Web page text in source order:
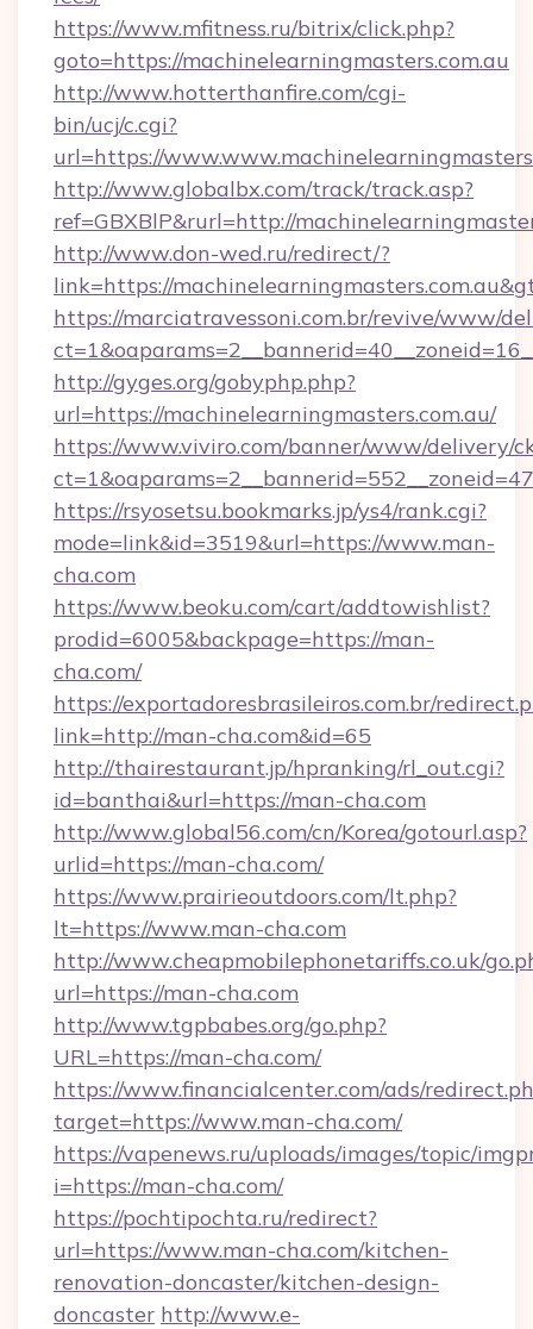
https://www.mfitness.ru/bitrix/click.php?
goto=https://machinelearningmasters.com.au
http://www.hotterthanfire.com/cgi-
bin/ucj/c.cgi?
url=https://
http://www.globalbx.com/track/track.asp?
ref=GBXBlP&rurl=http://
http://www.don-wed.ru/redirect/?
link=https://
https://marciatravessoni.com.br/revive/www/
http://gyges.org/gobyphp.php?
url=https://machinelearningmasters.com.au/
https://www.viviro.com/banner/www/delivery/
https://rsyosetsu.bookmarks.jp/ys4/rank.cgi?
mode=link&id=3519&url=https://www.man-
cha.com
https://www.beoku.com/cart/addtowishlist?
prodid=6005&backpage=https://man-
cha.com/
https://exportadoresbrasileiros.com.br/
link=http://man-cha.com&id=65
http://thairestaurant.jp/hpranking/rl_out.cgi?
id=banthai&url=https://man-cha.com
http://www.global56.com/cn/Korea/gotourl.asp?
urlid=https://man-cha.com/
https://www.prairieoutdoors.com/lt.php?
lt=https://www.man-cha.com
http://www.cheapmobilephonetariffs.co.uk/
url=https://man-cha.com
http://www.tgpbabes.org/go.php?
URL=https://man-cha.com/
https://www.financialcenter.com/ads/
target=https://www.man-cha.com/
https://vapenews.ru/uploads/images/topic/
i=https://man-cha.com/
https://pochtipochta.ru/redirect?
url=https://www.man-cha.com/kitchen-
renovation-doncaster/kitchen-design-
doncaster http://www.e-